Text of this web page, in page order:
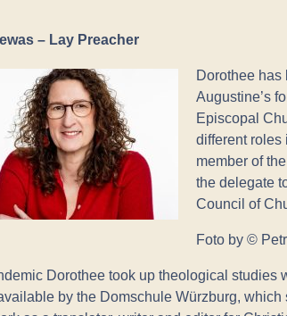
– Lay Preacher
Dorothee has
Augustine’s
Episcopal
different roles
member of
the delegate
Council of
Foto by ©
Dorothee took up theological studies
by the Domschule Würzburg,